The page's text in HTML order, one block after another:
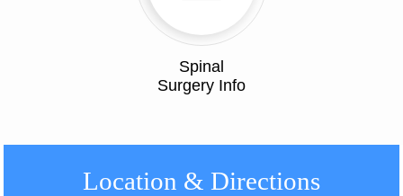
Spinal
Surgery Info
Location & Directions